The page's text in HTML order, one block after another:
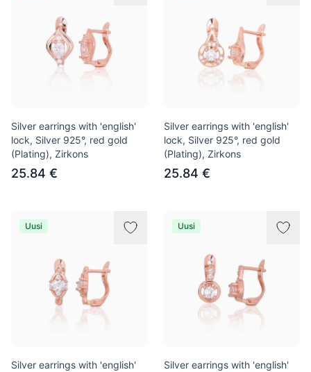
Silver earrings with 'english'
lock, Silver 925°, red gold
(Plating), Zirkons
25.84 €
Silver earrings with 'english'
lock, Silver 925°, red gold
(Plating), Zirkons
25.84 €
Uusi
Silver earrings with 'english'
Uusi
Silver earrings with 'english'